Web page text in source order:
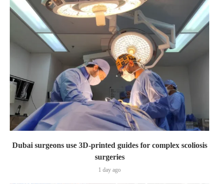
Dubai surgeons use 3D-printed guides for complex scoliosis
surgeries
1 day ago